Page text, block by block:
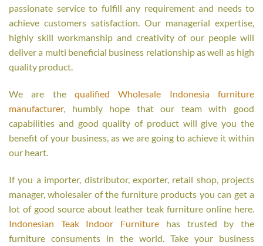
passionate service to fulfill any requirement and needs to
achieve customers satisfaction. Our managerial expertise,
highly skill workmanship and creativity of our people will
deliver a multi beneficial business relationship as well as high
quality product.
We are the qualified Wholesale Indonesia furniture
manufacturer, humbly hope that our team with good
capabilities and good quality of product will give you the
benefit of your business, as we are going to achieve it within
our heart.
If you a importer, distributor, exporter, retail shop, projects
manager, wholesaler of the furniture products you can get a
lot of good source about leather teak furniture online here.
Indonesian Teak Indoor Furniture has trusted by the
furniture consuments in the world. Take your business